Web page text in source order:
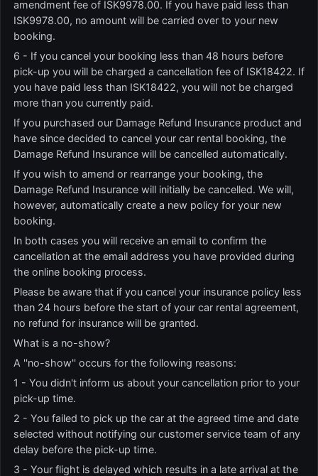
amendment fee of ISK9978.00. If you have paid less than
ISK9978.00, no amount will be carried over to your new
booking.
6 - If you cancel your booking less than 48 hours before
pick-up you will be charged a cancellation fee of ISK18422. If
you have paid less than ISK18422, you will not be charged
more than you currently paid.
If you purchased our Damage Refund Insurance product and
have since decided to cancel your car rental booking, the
Damage Refund Insurance will be cancelled automatically.
If you wish to amend or rearrange your booking, the
Damage Refund Insurance will initially be cancelled. We will,
however, automatically create a new policy for your new
booking.
In both cases you will receive an email to confirm the
cancellation at the email address you have provided during
the online booking process.
Please be aware that if you cancel your insurance policy less
than 24 hours before the start of your car rental agreement,
no refund for insurance will be granted.
What is a no-show?
A ''no-show'' occurs for the following reasons:
1 - You didn't inform us about your cancellation prior to your
pick-up time.
2 - You failed to pick up the car at the agreed time and date
selected without notifying our customer service team of any
delay before the pick-up time.
3 - Your flight is delayed which results in a late arrival at the